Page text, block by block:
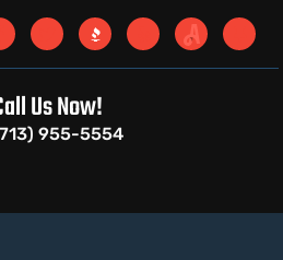
Us Now!
955-5554